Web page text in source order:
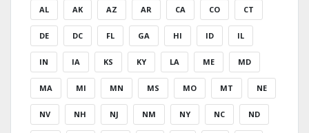
AL AK AZ AR CA CO CT
DE DC FL GA HI ID IL
IN IA KS KY LA ME MD
MA MI MN MS MO MT NE
NV NH NJ NM NY NC ND